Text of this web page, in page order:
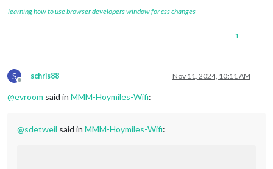
learning how to use browser developers window for css changes
1
S
Offline
schris88 Nov 11, 2024, 10:11 AM
@evroom said in MMM-Hoymiles-Wifi:
@sdetweil said in MMM-Hoymiles-Wifi: